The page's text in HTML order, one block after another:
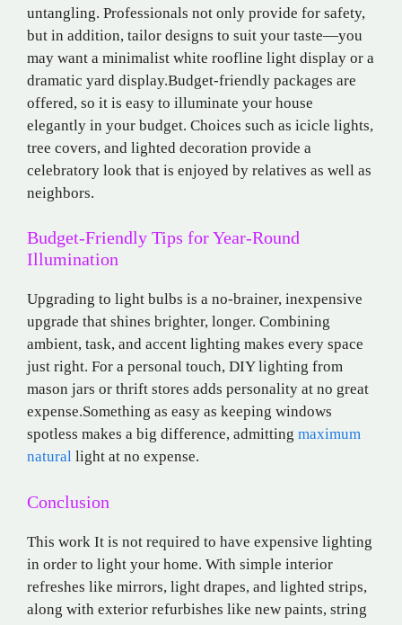
untangling. Professionals not only provide for safety,
but in addition, tailor designs to suit your taste—you
may want a minimalist white roofline light display or a
dramatic yard display.Budget-friendly packages are
offered, so it is easy to illuminate your house
elegantly in your budget. Choices such as icicle lights,
tree covers, and lighted decoration provide a
celebratory look that is enjoyed by relatives as well as
neighbors.
Budget-Friendly Tips for Year-Round
Illumination
Upgrading to light bulbs is a no-brainer, inexpensive
upgrade that shines brighter, longer. Combining
ambient, task, and accent lighting makes every space
just right. For a personal touch, DIY lighting from
mason jars or thrift stores adds personality at no great
expense.Something as easy as keeping windows
spotless makes a big difference, admitting maximum
natural light at no expense.
Conclusion
This work It is not required to have expensive lighting
in order to light your home. With simple interior
refreshes like mirrors, light drapes, and lighted strips,
along with exterior refurbishes like new paints, string